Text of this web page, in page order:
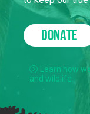
DONATE
Learn how
and wildlife.